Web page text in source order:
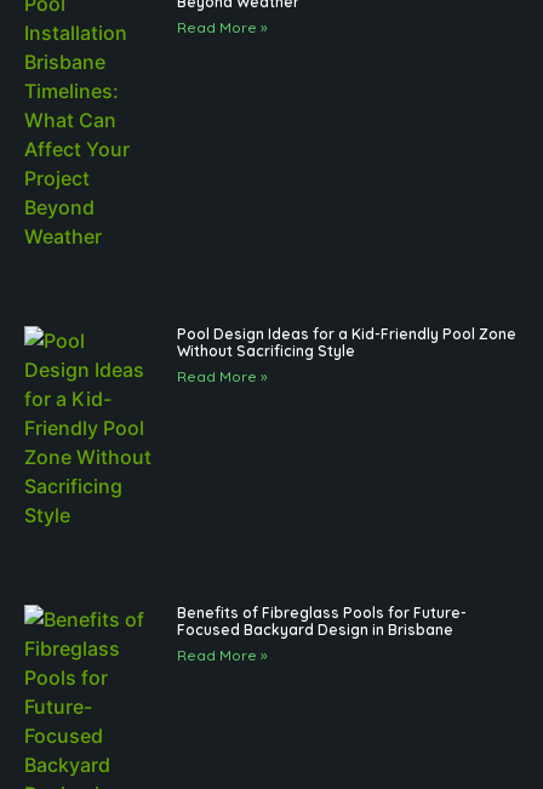
Read More »
Pool Design Ideas for a Kid-Friendly Pool Zone
Without Sacrificing Style
Read More »
Benefits of Fibreglass Pools for Future-
Focused Backyard Design in Brisbane
Read More »